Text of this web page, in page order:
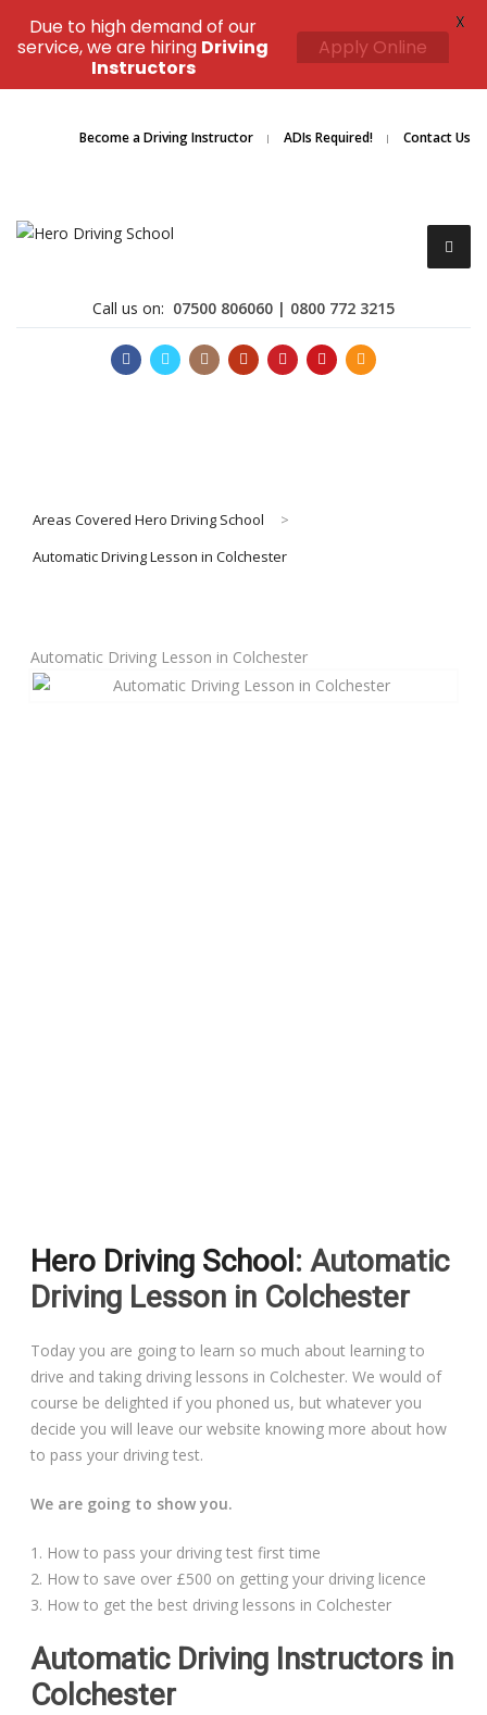
Become a Driving Instructor ADIs Required! Contact Us
Call us on: 07500 806060 | 0800 772 3215
About Us
Automatic Driving Lessons
Driving Lessons in Ardleigh Colchester
Driving Lessons in Wivenhoe Colchester
Driving Lesson in Dedham Colchester
Video Gallery
Areas Covered Hero Driving School
>
Automatic Driving Lesson in Colchester
Automatic Driving Lesson in Colchester
Hero Driving School : Automatic
Driving Lesson in Colchester
Today you are going to learn so much about learning to
drive and taking driving lessons in Colchester. We would of
course be delighted if you phoned us, but whatever you
decide you will leave our website knowing more about how
to pass your driving test.
We are going to show you.
1. How to pass your driving test first time
2. How to save over £500 on getting your driving licence
3. How to get the best driving lessons in Colchester
Automatic Driving Instructors in
Colchester
Due to high demand of our
service, we are hiring Driving
Instructors
Apply Online
X